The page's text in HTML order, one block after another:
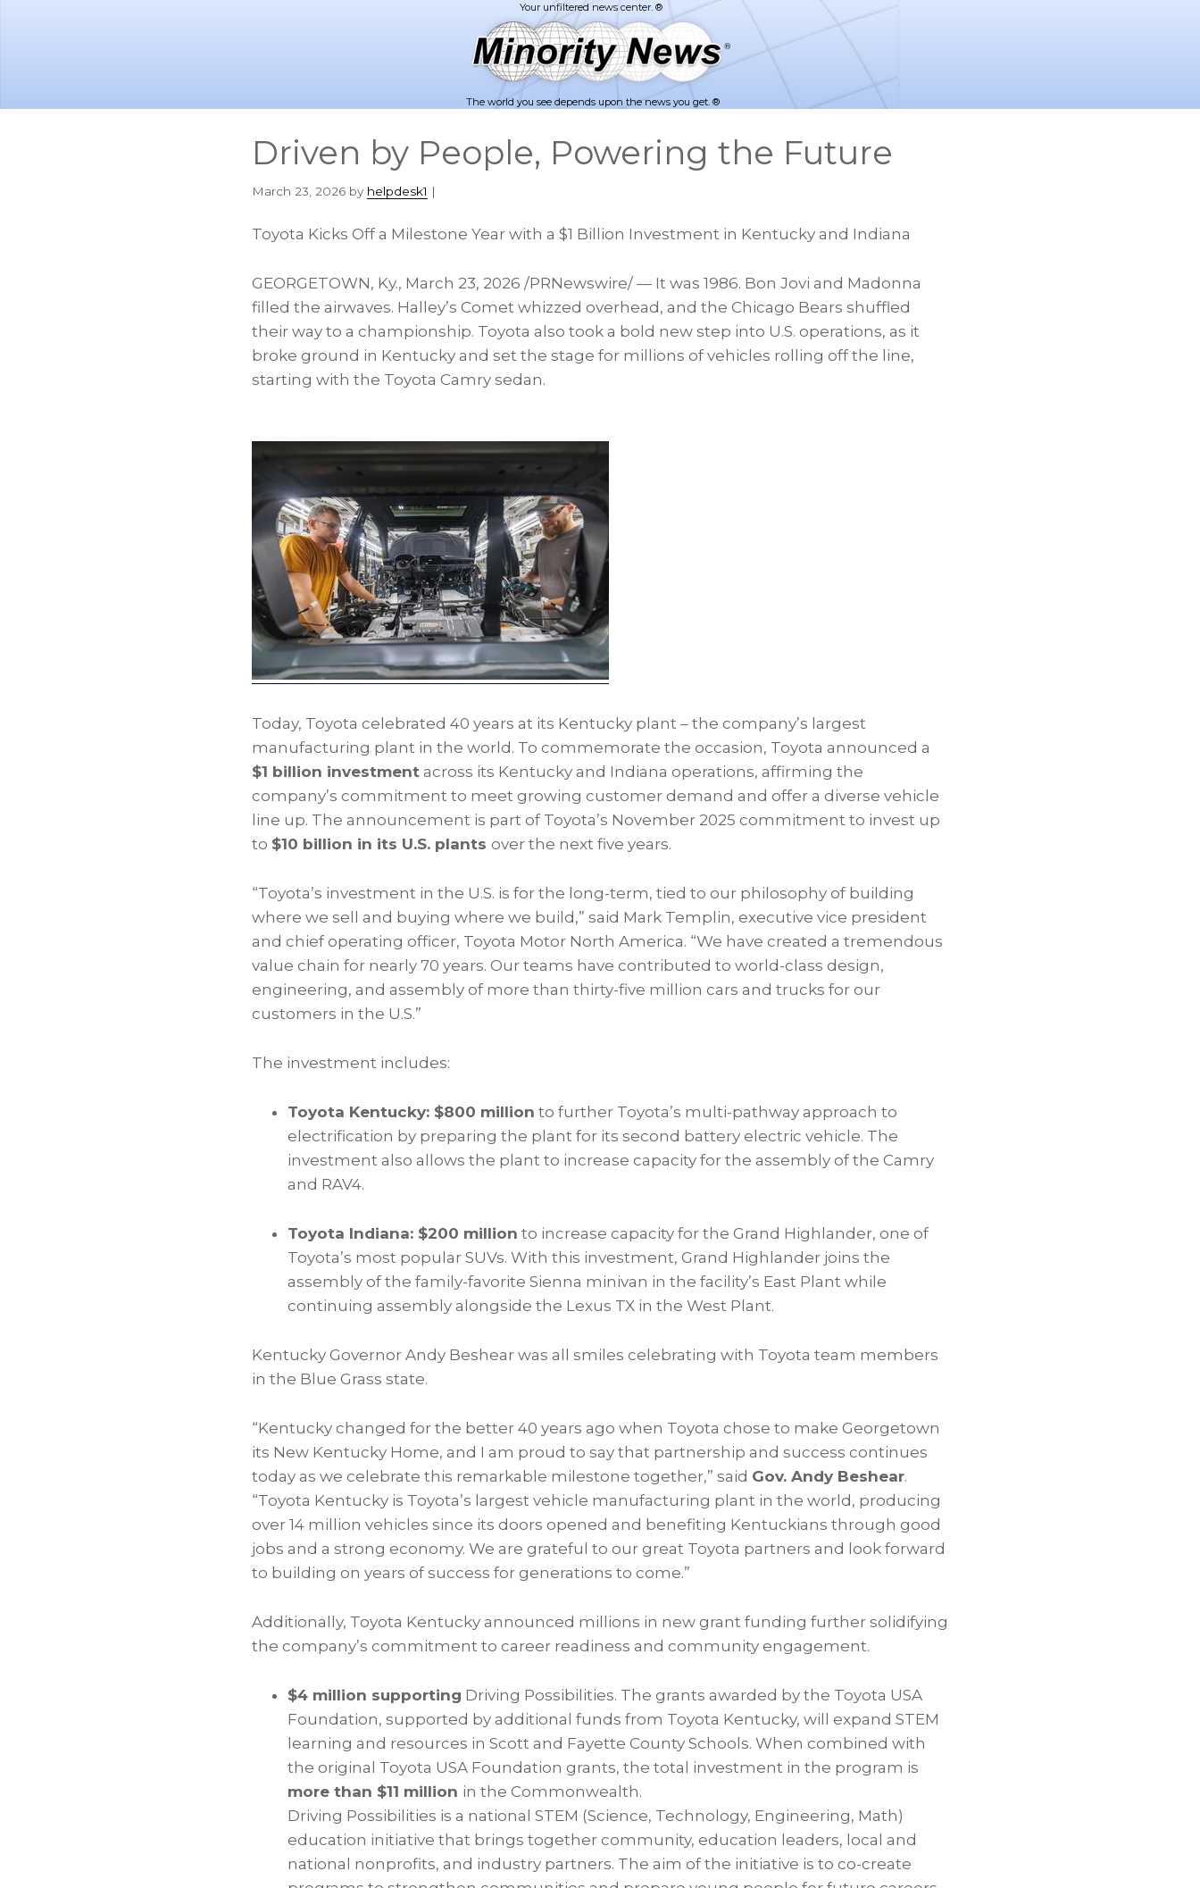
The world you see depends upon the news you get. ®
Driven by People, Powering the Future
March 23, 2026 by helpdesk1 |
Toyota Kicks Off a Milestone Year with a $1 Billion Investment in Kentucky and Indiana
GEORGETOWN, Ky., March 23, 2026 /PRNewswire/ — It was 1986. Bon Jovi and Madonna
filled the airwaves. Halley’s Comet whizzed overhead, and the Chicago Bears shuffled
their way to a championship. Toyota also took a bold new step into U.S. operations, as it
broke ground in Kentucky and set the stage for millions of vehicles rolling off the line,
starting with the Toyota Camry sedan.
Today, Toyota celebrated 40 years at its Kentucky plant – the company’s largest
manufacturing plant in the world. To commemorate the occasion, Toyota announced a
$1 billion investment across its Kentucky and Indiana operations, affirming the
company’s commitment to meet growing customer demand and offer a diverse vehicle
line up. The announcement is part of Toyota’s November 2025 commitment to invest up
to $10 billion in its U.S. plants over the next five years.
“Toyota’s investment in the U.S. is for the long-term, tied to our philosophy of building
where we sell and buying where we build,” said Mark Templin, executive vice president
and chief operating officer, Toyota Motor North America. “We have created a tremendous
value chain for nearly 70 years. Our teams have contributed to world-class design,
engineering, and assembly of more than thirty-five million cars and trucks for our
customers in the U.S.”
The investment includes:
Toyota Kentucky: $800 million to further Toyota’s multi-pathway approach to
electrification by preparing the plant for its second battery electric vehicle. The
investment also allows the plant to increase capacity for the assembly of the Camry
and RAV4.
Toyota Indiana: $200 million to increase capacity for the Grand Highlander, one of
Toyota’s most popular SUVs. With this investment, Grand Highlander joins the
assembly of the family-favorite Sienna minivan in the facility’s East Plant while
continuing assembly alongside the Lexus TX in the West Plant.
Kentucky Governor Andy Beshear was all smiles celebrating with Toyota team members
in the Blue Grass state.
“Kentucky changed for the better 40 years ago when Toyota chose to make Georgetown
its New Kentucky Home, and I am proud to say that partnership and success continues
today as we celebrate this remarkable milestone together,” said Gov. Andy Beshear.
“Toyota Kentucky is Toyota’s largest vehicle manufacturing plant in the world, producing
over 14 million vehicles since its doors opened and benefiting Kentuckians through good
jobs and a strong economy. We are grateful to our great Toyota partners and look forward
to building on years of success for generations to come.”
Additionally, Toyota Kentucky announced millions in new grant funding further solidifying
the company’s commitment to career readiness and community engagement.
$4 million supporting Driving Possibilities. The grants awarded by the Toyota USA
Foundation, supported by additional funds from Toyota Kentucky, will expand STEM
learning and resources in Scott and Fayette County Schools. When combined with
the original Toyota USA Foundation grants, the total investment in the program is
more than $11 million in the Commonwealth.
Driving Possibilities is a national STEM (Science, Technology, Engineering, Math)
education initiative that brings together community, education leaders, local and
national nonprofits, and industry partners. The aim of the initiative is to co-create